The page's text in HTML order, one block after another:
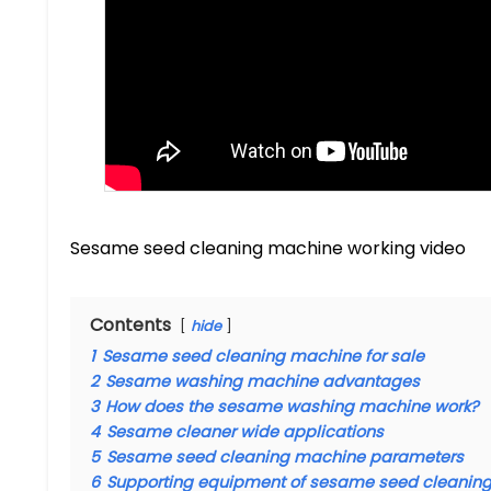
Sesame seed cleaning machine working video
Contents hide
1 Sesame seed cleaning machine for sale
2 Sesame washing machine advantages
3 How does the sesame washing machine work?
4 Sesame cleaner wide applications
5 Sesame seed cleaning machine parameters
6 Supporting equipment of sesame seed